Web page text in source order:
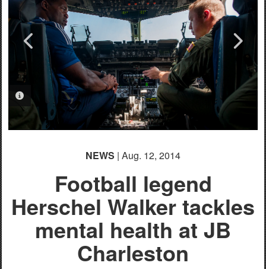
PHOTO INFORMATION
PHOTO INFORMATION
PHOTO INFORMATION
PHOTO INFORMATION
PHOTO INFORMATION
PHOTO INFORMATION
PHOTO INFORMATION
PHOTO INFORMATION
PHOTO INFORMATION
NEWS | Aug. 12, 2014
Football legend
Herschel Walker tackles
mental health at JB
Charleston